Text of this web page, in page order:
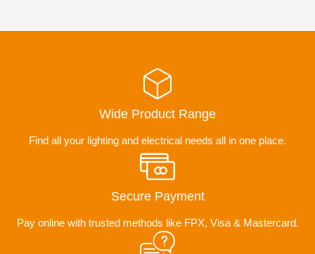
Wide Product Range
Find all your lighting and electrical needs all in one place.
Secure Payment
Pay online with trusted methods like FPX, Visa & Mastercard.